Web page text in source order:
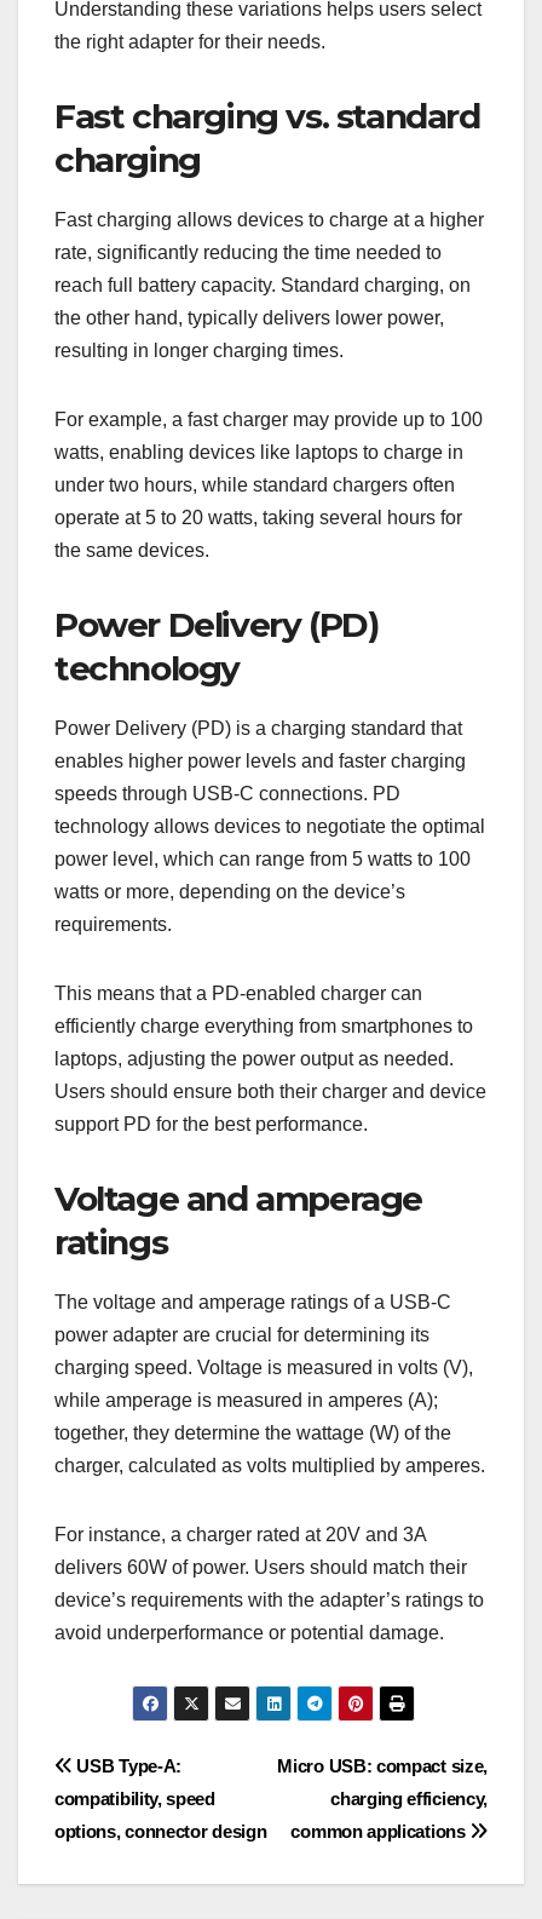
Understanding these variations helps users select
the right adapter for their needs.
Fast charging vs. standard
charging
Fast charging allows devices to charge at a higher
rate, significantly reducing the time needed to
reach full battery capacity. Standard charging, on
the other hand, typically delivers lower power,
resulting in longer charging times.
For example, a fast charger may provide up to 100
watts, enabling devices like laptops to charge in
under two hours, while standard chargers often
operate at 5 to 20 watts, taking several hours for
the same devices.
Power Delivery (PD)
technology
Power Delivery (PD) is a charging standard that
enables higher power levels and faster charging
speeds through USB-C connections. PD
technology allows devices to negotiate the optimal
power level, which can range from 5 watts to 100
watts or more, depending on the device’s
requirements.
This means that a PD-enabled charger can
efficiently charge everything from smartphones to
laptops, adjusting the power output as needed.
Users should ensure both their charger and device
support PD for the best performance.
Voltage and amperage
ratings
The voltage and amperage ratings of a USB-C
power adapter are crucial for determining its
charging speed. Voltage is measured in volts (V),
while amperage is measured in amperes (A);
together, they determine the wattage (W) of the
charger, calculated as volts multiplied by amperes.
For instance, a charger rated at 20V and 3A
delivers 60W of power. Users should match their
device’s requirements with the adapter’s ratings to
avoid underperformance or potential damage.
Post
navigation
Micro USB: compact size,
charging efficiency,
common applications
USB Type-A:
compatibility, speed
options, connector design